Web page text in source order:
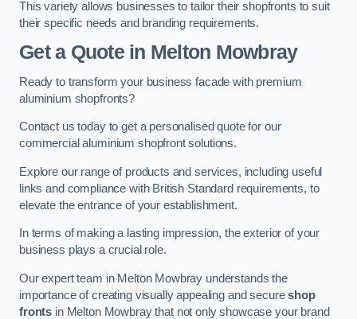
This variety allows businesses to tailor their shopfronts to suit
their specific needs and branding requirements.
Get a Quotein Melton Mowbray
Ready to transform your business facade with premium
aluminium shopfronts?
Contact us today to get a personalised quote for our
commercial aluminium shopfront solutions.
Explore our range of products and services, including useful
links and compliance with British Standard requirements, to
elevate the entrance of your establishment.
In terms of making a lasting impression, the exterior of your
business plays a crucial role.
Our expert team in Melton Mowbray understands the
importance of creating visually appealing and secureshop
fronts in Melton Mowbray that not only showcase your brand